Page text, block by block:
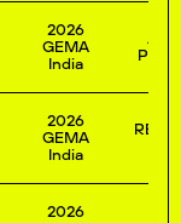
2026
GEMA
India
2026
GEMA
India
2026